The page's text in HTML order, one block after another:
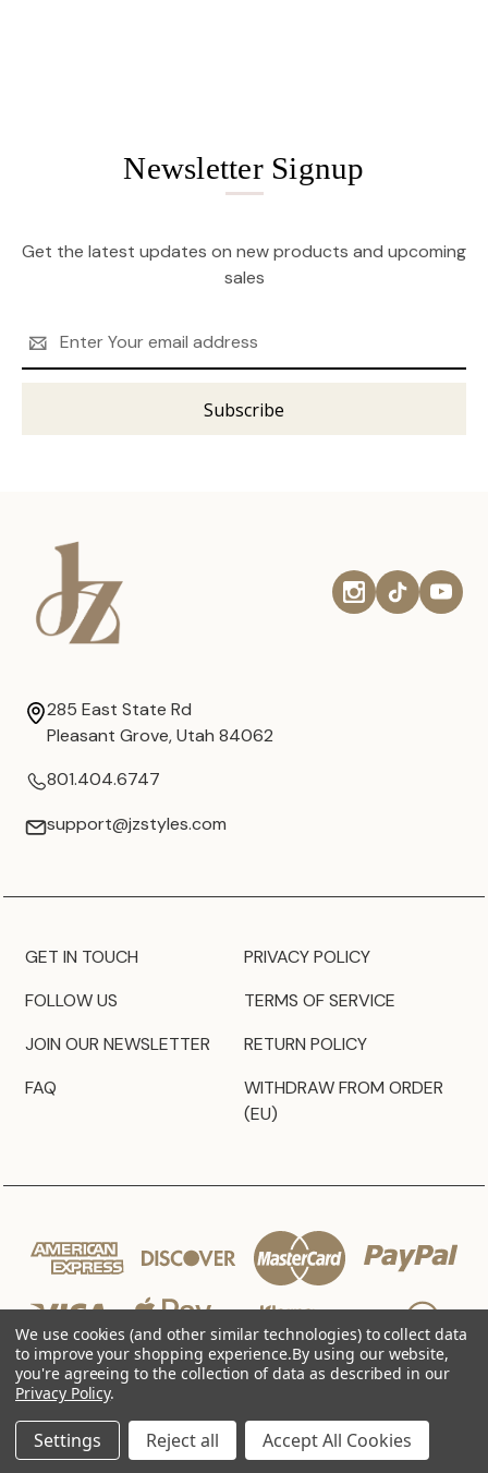
Newsletter Signup
Get the latest updates on new products and upcoming
sales
Address
285 East State Rd
Pleasant Grove, Utah 84062
801.404.6747
support@jzstyles.com
GET IN TOUCH
FOLLOW US
JOIN OUR NEWSLETTER
FAQ
PRIVACY POLICY
TERMS OF SERVICE
RETURN POLICY
WITHDRAW FROM ORDER
(EU)
© 2026 JZ Styles
We use cookies (and other similar technologies) to collect data
to improve your shopping experience.By using our website,
you're agreeing to the collection of data as described in our
Privacy Policy.
Settings Reject all Accept All Cookies